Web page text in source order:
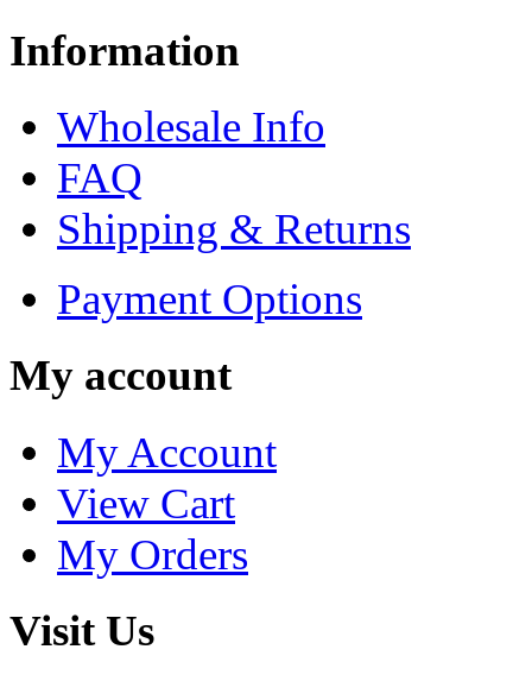
Information
Wholesale Info
FAQ
Shipping & Returns
Payment Options
My account
My Account
View Cart
My Orders
Visit Us